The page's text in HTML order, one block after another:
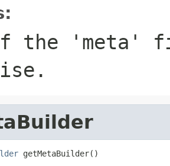
the 'meta'
getMetaBuilder()